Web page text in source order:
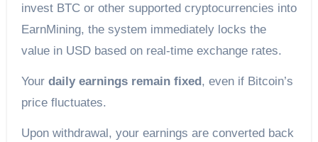
invest BTC or other supported cryptocurrencies into
EarnMining, the system immediately locks the
value in USD based on real-time exchange rates.
Your daily earnings remain fixed, even if Bitcoin’s
price fluctuates.
Upon withdrawal, your earnings are converted back